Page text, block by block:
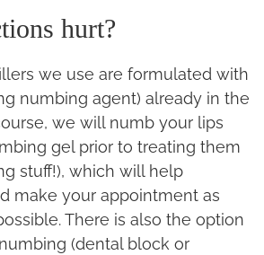
hurt?
we use are formulated with
numbing agent) already in the
we will numb your lips
gel prior to treating them
stuff!), which will help
make your appointment as
There is also the option
(dental block or